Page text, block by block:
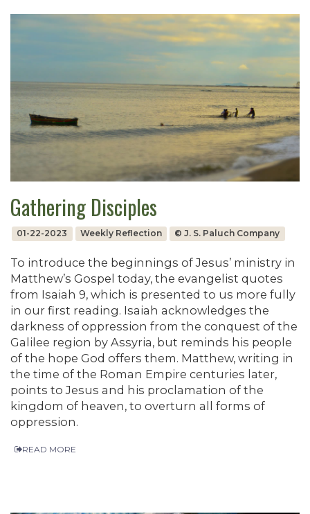
Gathering Disciples
01-22-2023 Weekly Reflection © J. S. Paluch Company
To introduce the beginnings of Jesus’ ministry in
Matthew’s Gospel today, the evangelist quotes
from Isaiah 9, which is presented to us more fully
in our first reading. Isaiah acknowledges the
darkness of oppression from the conquest of the
Galilee region by Assyria, but reminds his people
of the hope God offers them. Matthew, writing in
the time of the Roman Empire centuries later,
points to Jesus and his proclamation of the
kingdom of heaven, to overturn all forms of
oppression.
READ MORE